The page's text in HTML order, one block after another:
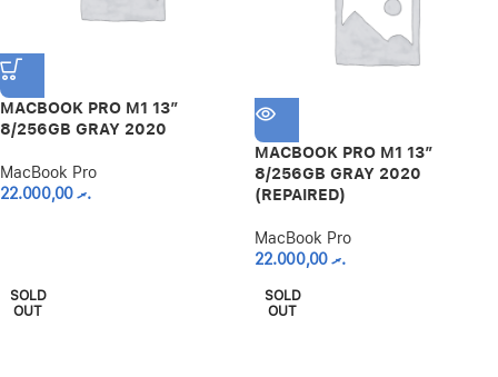
MACBOOK PRO M1 13″
8/256GB GRAY 2020
MacBook Pro
.ރ22.000,00
MACBOOK PRO M1 13″
8/256GB GRAY 2020
(REPAIRED)
MacBook Pro
.ރ22.000,00
SOLD
OUT
SOLD
OUT